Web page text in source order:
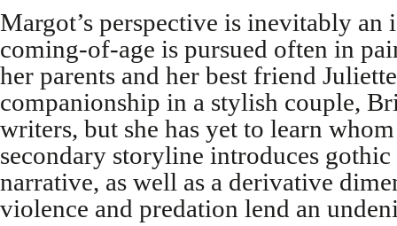
Margot’s perspective is inevitably an
coming-of-age is pursued often in
her parents and her best friend
companionship in a stylish couple,
writers, but she has yet to learn
secondary storyline introduces gothic
narrative, as well as a derivative
violence and predation lend an